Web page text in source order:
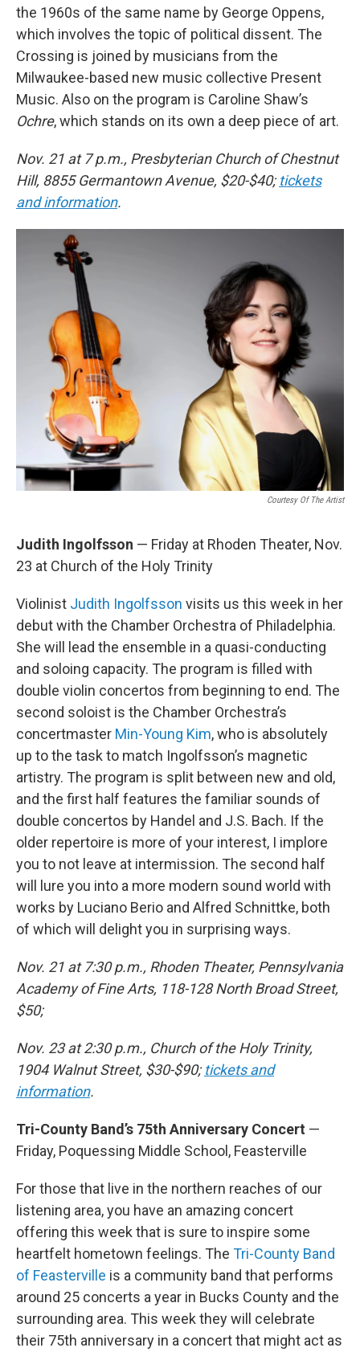
the 1960s of the same name by George Oppens,
which involves the topic of political dissent. The
Crossing is joined by musicians from the
Milwaukee-based new music collective Present
Music. Also on the program is Caroline Shaw’s
Ochre, which stands on its own a deep piece of art.
Nov. 21 at 7 p.m., Presbyterian Church of Chestnut
Hill, 8855 Germantown Avenue, $20-$40; tickets
and information.
Courtesy Of The Artist
Judith Ingolfsson — Friday at Rhoden Theater, Nov.
23 at Church of the Holy Trinity
Violinist Judith Ingolfsson visits us this week in her
debut with the Chamber Orchestra of Philadelphia.
She will lead the ensemble in a quasi-conducting
and soloing capacity. The program is filled with
double violin concertos from beginning to end. The
second soloist is the Chamber Orchestra’s
concertmaster Min-Young Kim, who is absolutely
up to the task to match Ingolfsson’s magnetic
artistry. The program is split between new and old,
and the first half features the familiar sounds of
double concertos by Handel and J.S. Bach. If the
older repertoire is more of your interest, I implore
you to not leave at intermission. The second half
will lure you into a more modern sound world with
works by Luciano Berio and Alfred Schnittke, both
of which will delight you in surprising ways.
Nov. 21 at 7:30 p.m., Rhoden Theater, Pennsylvania
Academy of Fine Arts, 118-128 North Broad Street,
$50;
Nov. 23 at 2:30 p.m., Church of the Holy Trinity,
1904 Walnut Street, $30-$90; tickets and
information.
Tri-County Band’s 75th Anniversary Concert —
Friday, Poquessing Middle School, Feasterville
For those that live in the northern reaches of our
listening area, you have an amazing concert
offering this week that is sure to inspire some
heartfelt hometown feelings. The Tri-County Band
of Feasterville is a community band that performs
around 25 concerts a year in Bucks County and the
surrounding area. This week they will celebrate
their 75th anniversary in a concert that might act as